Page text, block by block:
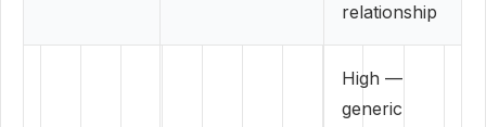
relationship
High —
generic